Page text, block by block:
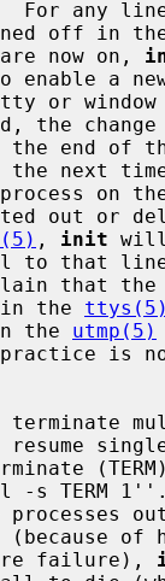
off in
are now on,
enable a
the change
the next
out or
, init
to that
in the ttys(5)
in the
utmp(5)
is
resume
-s TERM
(because of
failure),